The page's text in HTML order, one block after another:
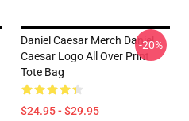
Daniel Caesar Merch Daniel
Caesar Logo All Over Print
Tote Bag
$24.95 - $29.95
-20%